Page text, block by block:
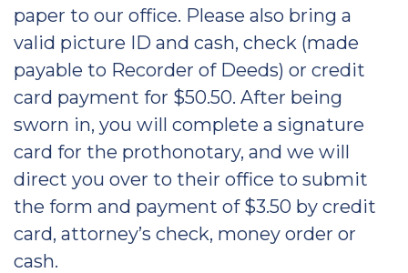
paper to our office. Please also bring a
valid picture ID and cash, check (made
payable to Recorder of Deeds) or credit
card payment for $50.50. After being
sworn in, you will complete a signature
card for the prothonotary, and we will
direct you over to their office to submit
the form and payment of $3.50 by credit
card, attorney’s check, money order or
cash.